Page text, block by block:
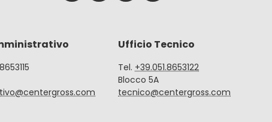
Ufficio Tecnico
Tel. +39.051.8653122
Blocco 5A
tecnico@centergross.com